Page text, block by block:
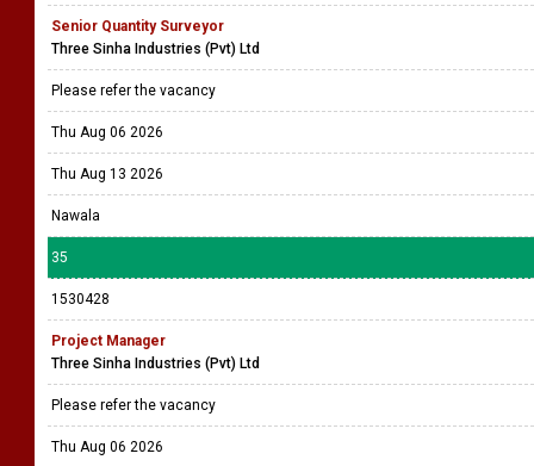
Senior Quantity Surveyor
Three Sinha Industries (Pvt) Ltd
Please refer the vacancy
Thu Aug 06 2026
Thu Aug 13 2026
Nawala
35
1530428
Project Manager
Three Sinha Industries (Pvt) Ltd
Please refer the vacancy
Thu Aug 06 2026